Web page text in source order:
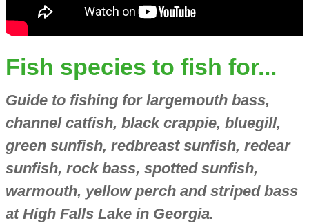
Fish species to fish for...
Guide to fishing for largemouth bass,
channel catfish, black crappie, bluegill,
green sunfish, redbreast sunfish, redear
sunfish, rock bass, spotted sunfish,
warmouth, yellow perch and striped bass
at High Falls Lake in Georgia.